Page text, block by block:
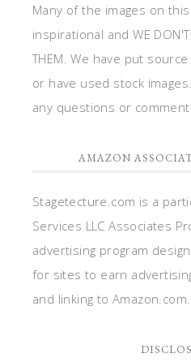
Many of the images on
inspirational and WE DON'T
THEM. We have put
or have used stock
any questions or
AMAZON
Stagetecture.com is a
Services LLC Associates
advertising program
for sites to earn
and linking to Amazon.com.